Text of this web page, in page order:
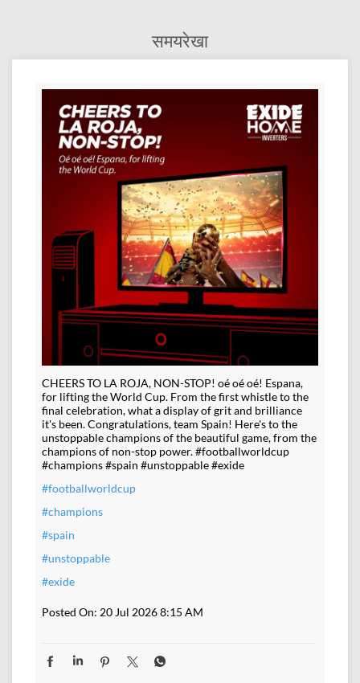
समयरेखा
CHEERS TO LA ROJA, NON-STOP! oé oé oé! Espana,
for lifting the World Cup. From the first whistle to the
final celebration, what a display of grit and brilliance
it's been. Congratulations, team Spain! Here's to the
unstoppable champions of the beautiful game, from the
champions of non-stop power. #footballworldcup
#champions #spain #unstoppable #exide
#footballworldcup
#champions
#spain
#unstoppable
#exide
Posted On: 20 Jul 2026 8:15 AM